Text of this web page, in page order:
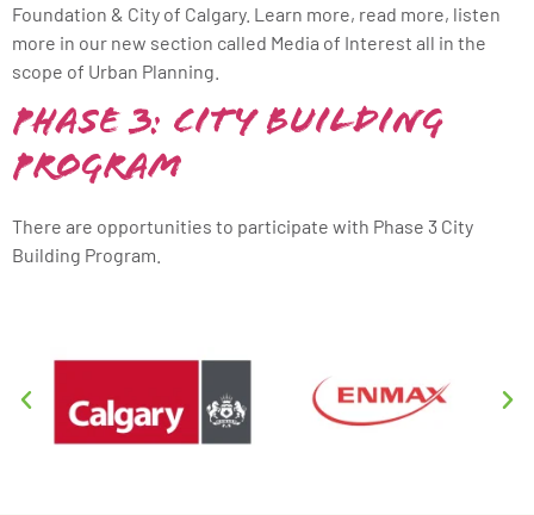
Foundation & City of Calgary. Learn more, read more, listen
more in our new section called Media of Interest all in the
scope of Urban Planning.
Phase 3: City Building
Program
There are opportunities to participate with Phase 3 City
Building Program.